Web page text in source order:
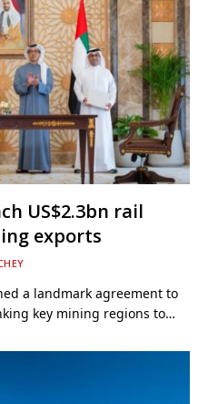
US$2.3bn rail
exports
a landmark agreement to
key mining regions to…